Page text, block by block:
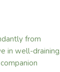
from
in well-draining,